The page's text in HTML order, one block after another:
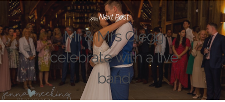
Next Post
Mr & Mrs Clegg
celebrate with a live
band